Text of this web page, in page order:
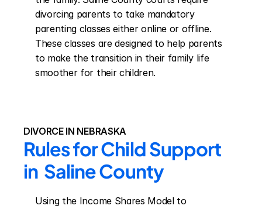
divorcing parents to take mandatory
parenting classes either online or offline.
These classes are designed to help parents
to make the transition in their family life
smoother for their children.
DIVORCE IN NEBRASKA
Rules for Child Support
in  Saline County
Using the Income Shares Model to